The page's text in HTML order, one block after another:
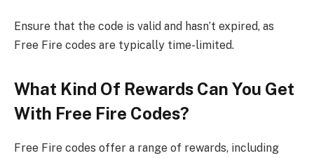
Ensure that the code is valid and hasn’t expired, as
Free Fire codes are typically time-limited.
What Kind Of Rewards Can You Get
With Free Fire Codes?
Free Fire codes offer a range of rewards, including